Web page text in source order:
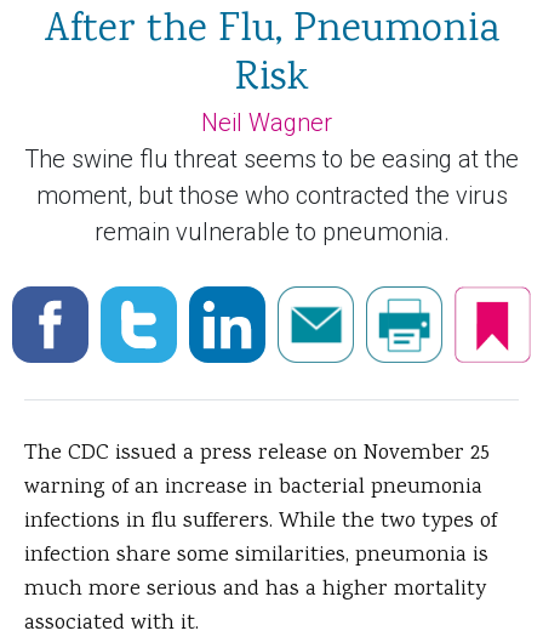
After the Flu, Pneumonia
Risk
Neil Wagner
The swine flu threat seems to be easing at the
moment, but those who contracted the virus
remain vulnerable to pneumonia.
The CDC issued a press release on November 25
warning of an increase in bacterial pneumonia
infections in flu sufferers. While the two types of
infection share some similarities, pneumonia is
much more serious and has a higher mortality
associated with it.